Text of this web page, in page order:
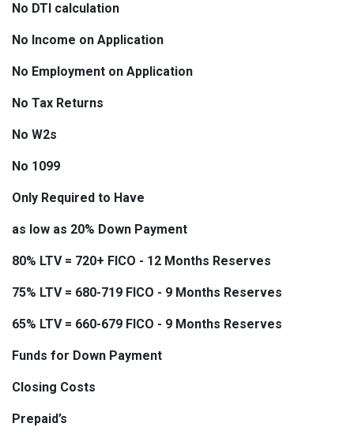
No DTI calculation
No Income on Application
No Employment on Application
No Tax Returns
No W2s
No 1099
Only Required to Have
as low as 20% Down Payment
80% LTV = 720+ FICO - 12 Months Reserves
75% LTV = 680-719 FICO - 9 Months Reserves
65% LTV = 660-679 FICO - 9 Months Reserves
Funds for Down Payment
Closing Costs
Prepaid’s